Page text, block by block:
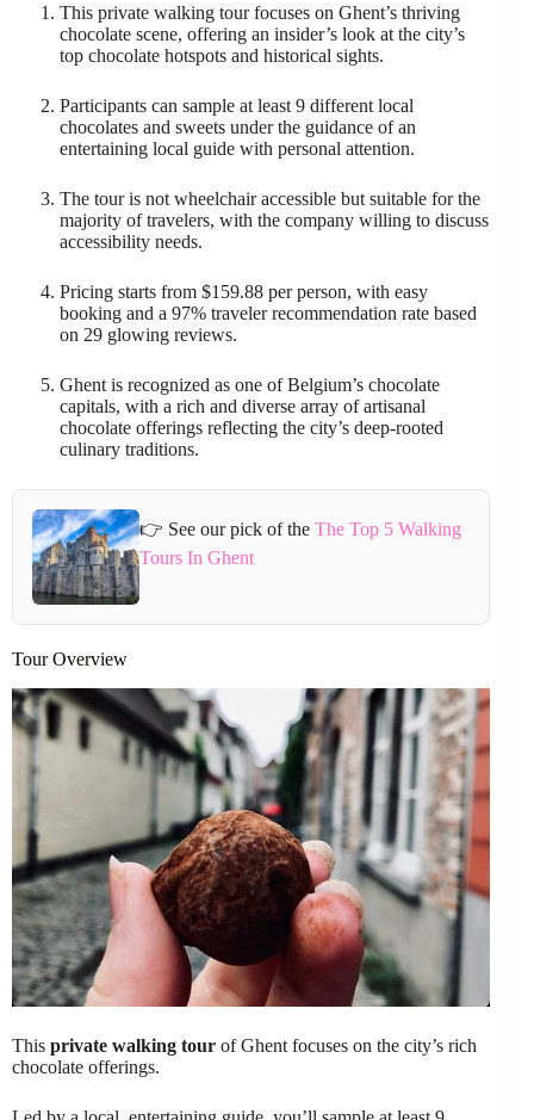
This private walking tour focuses on Ghent’s thriving
chocolate scene, offering an insider’s look at the city’s
top chocolate hotspots and historical sights.
Participants can sample at least 9 different local
chocolates and sweets under the guidance of an
entertaining local guide with personal attention.
The tour is not wheelchair accessible but suitable for the
majority of travelers, with the company willing to discuss
accessibility needs.
Pricing starts from $159.88 per person, with easy
booking and a 97% traveler recommendation rate based
on 29 glowing reviews.
Ghent is recognized as one of Belgium’s chocolate
capitals, with a rich and diverse array of artisanal
chocolate offerings reflecting the city’s deep-rooted
culinary traditions.
👉 See our pick of the The Top 5 Walking
Tours In Ghent
Tour Overview
This private walking tour of Ghent focuses on the city’s rich
chocolate offerings.